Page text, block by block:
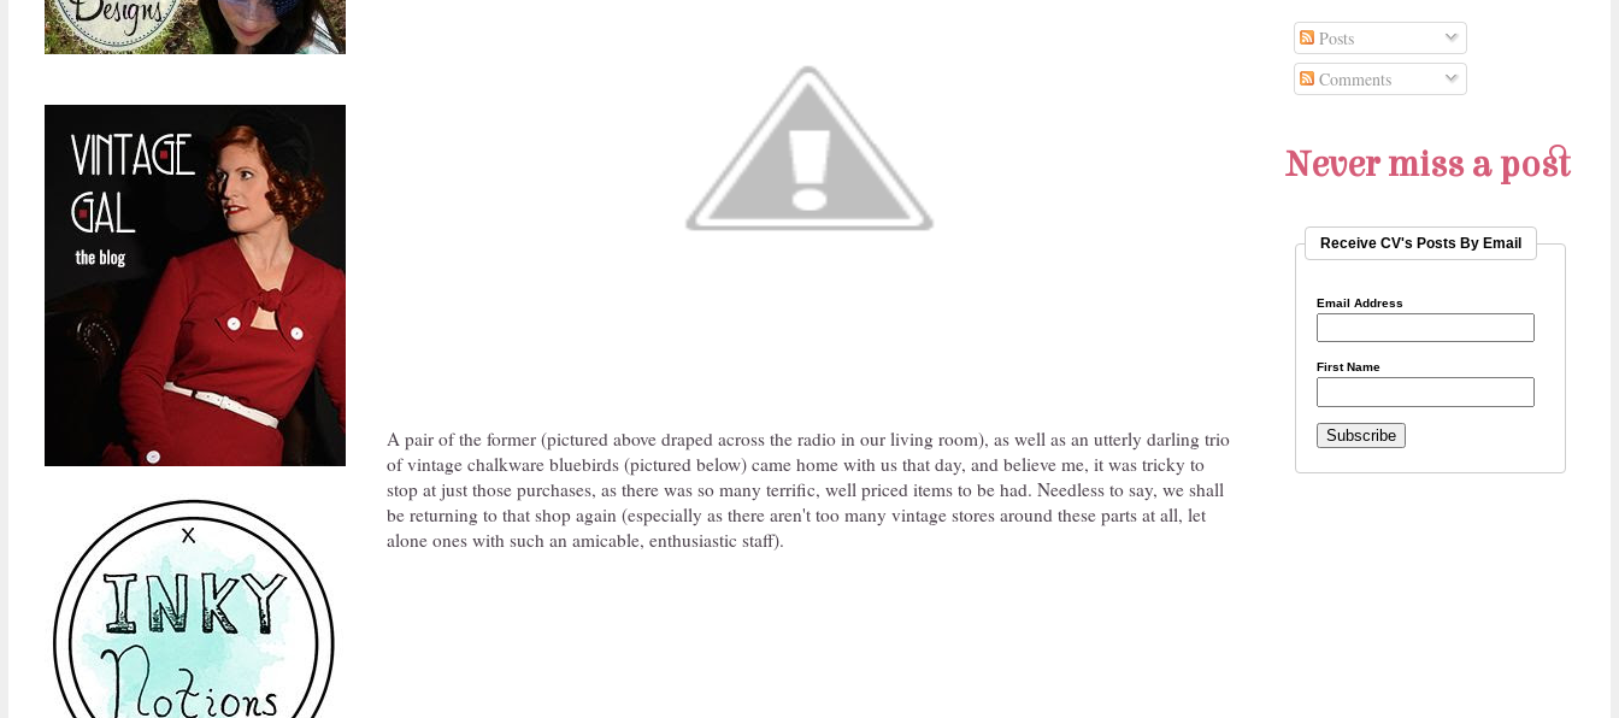
A pair of the former (pictured above draped across the radio in our living room), as well as an utterly darling trio
of vintage chalkware bluebirds (pictured below) came home with us that day, and believe me, it was tricky to
stop at just those purchases, as there was so many terrific, well priced items to be had. Needless to say, we shall
be returning to that shop again (especially as there aren't too many vintage stores around these parts at all, let
alone ones with such an amicable, enthusiastic staff).
Posts
Comments
Never miss a post
Receive CV's Posts By Email
Email Address
First Name